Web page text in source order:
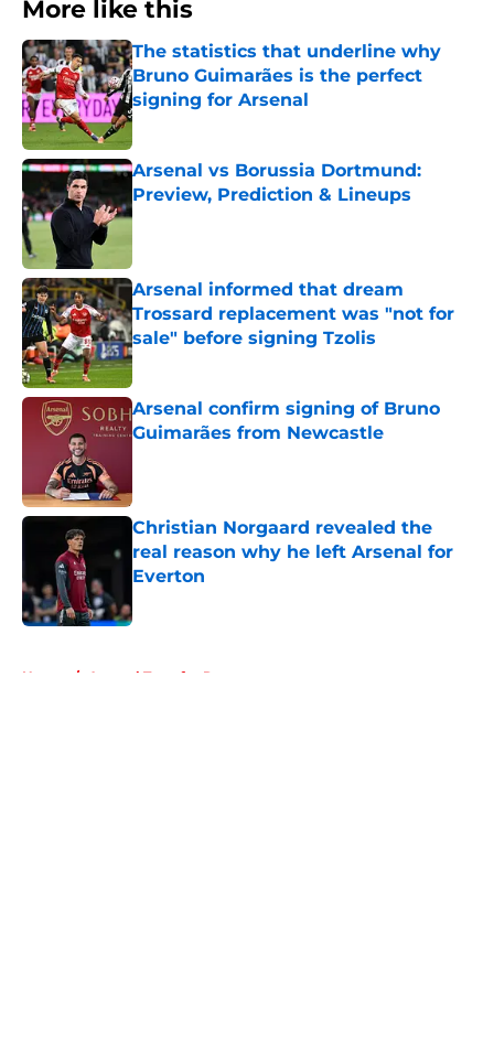
More like this
The statistics that underline why
Bruno Guimarães is the perfect
signing for Arsenal
Published by on Invalid Date
Arsenal vs Borussia Dortmund:
Preview, Prediction & Lineups
Published by on Invalid Date
Arsenal informed that dream
Trossard replacement was "not for
sale" before signing Tzolis
Published by on Invalid Date
Arsenal confirm signing of Bruno
Guimarães from Newcastle
Christian Norgaard revealed the
real reason why he left Arsenal for
Everton
Home / Arsenal Transfer Rumours